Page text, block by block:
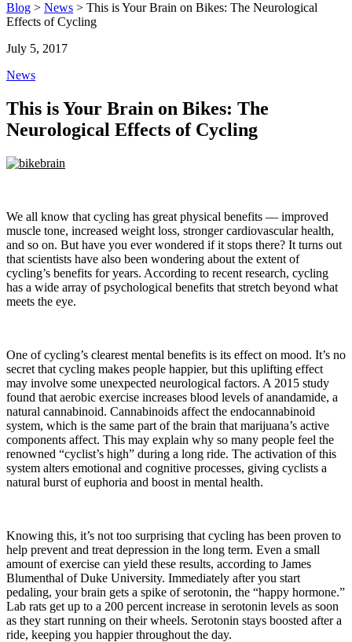
Blog > News > This is Your Brain on Bikes: The Neurological
Effects of Cycling
July 5, 2017
News
This is Your Brain on Bikes: The
Neurological Effects of Cycling
We all know that cycling has great physical benefits — improved
muscle tone, increased weight loss, stronger cardiovascular health,
and so on. But have you ever wondered if it stops there? It turns out
that scientists have also been wondering about the extent of
cycling’s benefits for years. According to recent research, cycling
has a wide array of psychological benefits that stretch beyond what
meets the eye.
One of cycling’s clearest mental benefits is its effect on mood. It’s no
secret that cycling makes people happier, but this uplifting effect
may involve some unexpected neurological factors. A 2015 study
found that aerobic exercise increases blood levels of anandamide, a
natural cannabinoid. Cannabinoids affect the endocannabinoid
system, which is the same part of the brain that marijuana’s active
components affect. This may explain why so many people feel the
renowned “cyclist’s high” during a long ride. The activation of this
system alters emotional and cognitive processes, giving cyclists a
natural burst of euphoria and boost in mental health.
Knowing this, it’s not too surprising that cycling has been proven to
help prevent and treat depression in the long term. Even a small
amount of exercise can yield these results, according to James
Blumenthal of Duke University. Immediately after you start
pedaling, your brain gets a spike of serotonin, the “happy hormone.”
Lab rats get up to a 200 percent increase in serotonin levels as soon
as they start running on their wheels. Serotonin stays boosted after a
ride, keeping you happier throughout the day.